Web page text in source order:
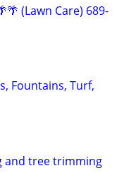
(Lawn Care) 689-
Fountains, Turf,
and tree trimming